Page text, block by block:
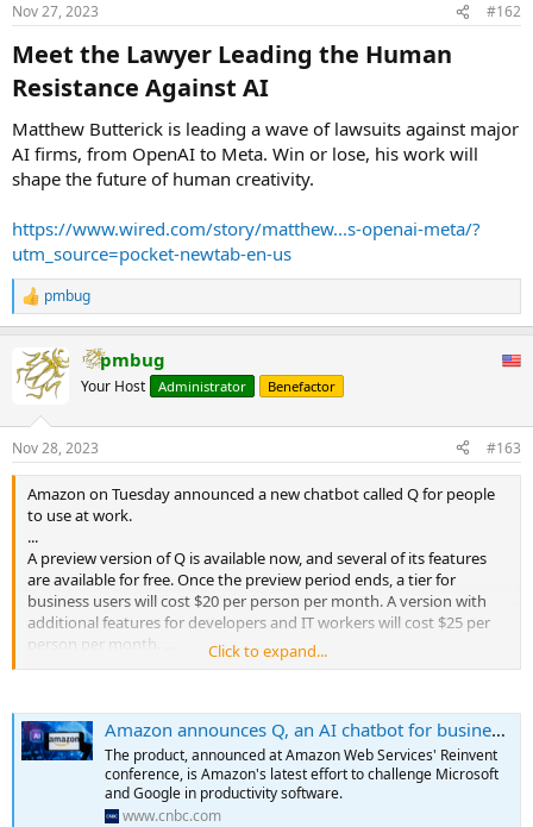
Nov 27, 2023 #162
Meet the Lawyer Leading the Human
Resistance Against AI​
Matthew Butterick is leading a wave of lawsuits against major
AI firms, from OpenAI to Meta. Win or lose, his work will
shape the future of human creativity.
https://www.wired.com/story/matthew...s-openai-meta/?
utm_source=pocket-newtab-en-us
R
e
c
t
s
:
pmbug
pmbug
Your Host Administrator Benefactor
Nov 28, 2023 #163
Amazon on Tuesday announced a new chatbot called Q for people
to use at work.
...
A preview version of Q is available now, and several of its features
are available for free. Once the preview period ends, a tier for
business users will cost $20 per person per month. A version with
additional features for developers and IT workers will cost $25 per
person per month. ...
communication apps such as Salesforce’s Slack and software
developers’ text-editing applications, Adam Selipsky, CEO of AWS,
said onstage at Reinvent. It will also appear in AWS’ online
Management Console. Q can provide citations of documents to
back up its chat responses.
Click to expand...
Amazon announces Q, an AI chatbot for businesses
The product, announced at Amazon Web Services' Reinvent
conference, is Amazon's latest effort to challenge Microsoft
and Google in productivity software.
www.cnbc.com